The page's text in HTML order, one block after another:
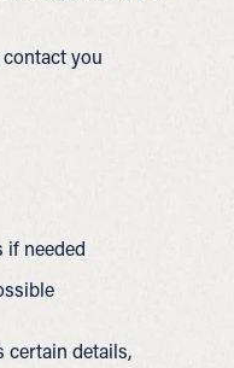
you
if needed
certain details,